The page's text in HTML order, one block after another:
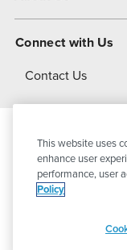
About Dover
Connect with Us
Contact Us
©
This website uses
enhance user
performance, user
Policy